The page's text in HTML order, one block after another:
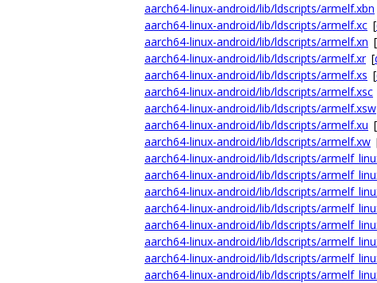
aarch64-linux-android/lib/ldscripts/armelf.xbn
aarch64-linux-android/lib/ldscripts/armelf.xc [
aarch64-linux-android/lib/ldscripts/armelf.xn [
aarch64-linux-android/lib/ldscripts/armelf.xr [
aarch64-linux-android/lib/ldscripts/armelf.xs [
aarch64-linux-android/lib/ldscripts/armelf.xsc
aarch64-linux-android/lib/ldscripts/armelf.xsw
aarch64-linux-android/lib/ldscripts/armelf.xu [
aarch64-linux-android/lib/ldscripts/armelf.xw
aarch64-linux-android/lib/ldscripts/
aarch64-linux-android/lib/ldscripts/
aarch64-linux-android/lib/ldscripts/
aarch64-linux-android/lib/ldscripts/
aarch64-linux-android/lib/ldscripts/
aarch64-linux-android/lib/ldscripts/
aarch64-linux-android/lib/ldscripts/
aarch64-linux-android/lib/ldscripts/